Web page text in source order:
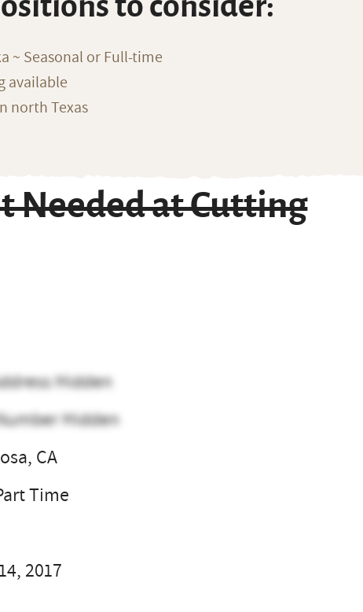
~ Seasonal or Full-time
available
north Texas
Needed at Cutting
Hidden
Hidden
CA
Time
2017